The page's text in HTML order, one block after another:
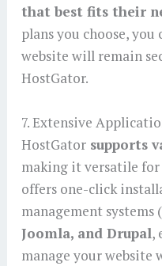
that best fits their
plans you choose,
website will remain
HostGator.
7. Extensive
HostGatorsupports
making it versatile
offers one-click
management systems
Joomla, and Drupal,
manage your website